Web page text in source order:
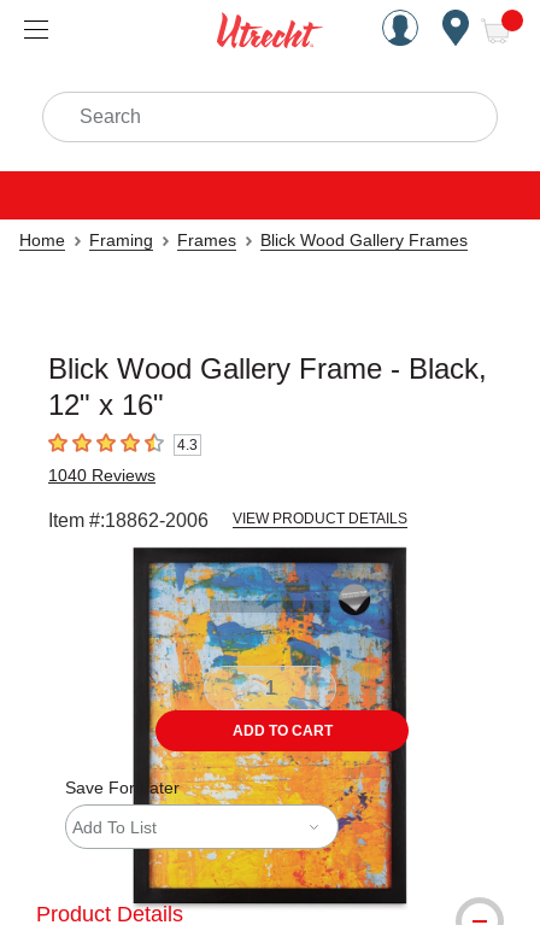
Handcrafted Est. 1949
Search
Home Framing Frames Blick Wood Gallery Frames
Blick Wood Gallery Frame - Black,
12" x 16"
4.3 out of 5 stars4.3
1040 Reviews
Item #:18862-2006 VIEW PRODUCT DETAILS
ADD TO CART
Save For Later
Add To List
Product Details